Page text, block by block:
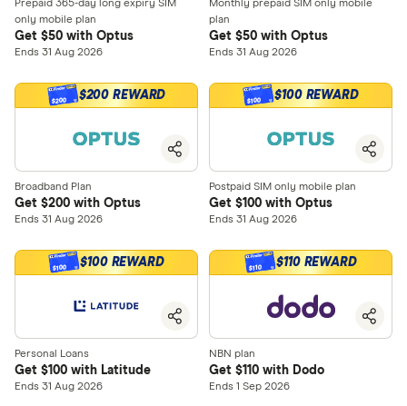
Prepaid 365-day long expiry SIM
only mobile plan
Get $50 with Optus
Ends 31 Aug 2026
Monthly prepaid SIM only mobile
plan
Get $50 with Optus
Ends 31 Aug 2026
$200 $200 REWARD
Broadband Plan
Get $200 with Optus
Ends 31 Aug 2026
$100 $100 REWARD
Postpaid SIM only mobile plan
Get $100 with Optus
Ends 31 Aug 2026
$100 $100 REWARD
Personal Loans
Get $100 with Latitude
Ends 31 Aug 2026
$110 $110 REWARD
NBN plan
Get $110 with Dodo
Ends 1 Sep 2026